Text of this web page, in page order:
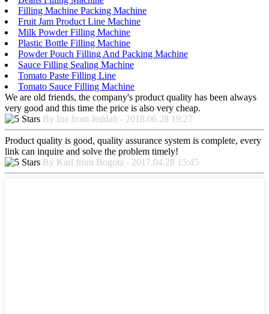
Filling Machine Packing Machine
Fruit Jam Product Line Machine
Milk Powder Filling Machine
Plastic Bottle Filling Machine
Powder Pouch Filling And Packing Machine
Sauce Filling Sealing Machine
Tomato Paste Filling Line
Tomato Sauce Filling Machine
We are old friends, the company's product quality has been always
very good and this time the price is also very cheap.
By Ina from Jeddah - 2018.06.28 19:27
Product quality is good, quality assurance system is complete, every
link can inquire and solve the problem timely!
By Karl from Bogota - 2017.04.28 15:45